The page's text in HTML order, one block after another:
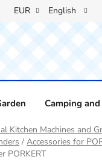
EUR English
Camping
Kitchen Machines and
/ Accessories for
PORKERT